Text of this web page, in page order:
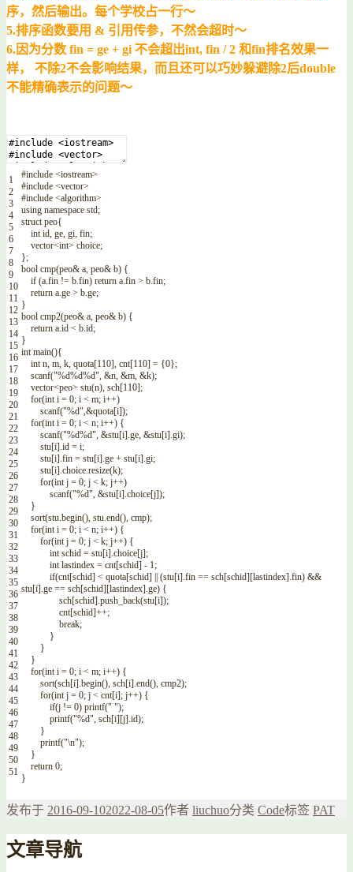
序，然后输出。每个学校占一行～
5.排序函数要用 & 引用传参，不然会超时～
6.因为分数 fin = ge + gi 不会超出int, fin / 2 和fin排名效果一
样， 不除2不会影响结果，而且还可以巧妙躲避除2后double
不能精确表示的问题～
1
2
3
4
5
6
7
8
9
10
11
12
13
14
15
16
17
18
19
20
21
22
23
24
25
26
27
28
29
30
31
32
33
34
35
36
37
38
39
40
41
42
43
44
45
46
47
48
49
50
51
#include <iostream>
#include <vector>
#include <algorithm>
using namespace std;
struct peo{
int id, ge, gi, fin;
vector<int> choice;
};
bool cmp(peo& a, peo& b) {
if (a.fin != b.fin) return a.fin > b.fin;
return a.ge > b.ge;
}
bool cmp2(peo& a, peo& b) {
return a.id < b.id;
}
int main(){
int n, m, k, quota[110], cnt[110] = {0};
scanf("%d%d%d", &n, &m, &k);
vector<peo> stu(n), sch[110];
for(int i = 0; i < m; i++)
scanf("%d",&quota[i]);
for(int i = 0; i < n; i++) {
scanf("%d%d", &stu[i].ge, &stu[i].gi);
stu[i].id = i;
stu[i].fin = stu[i].ge + stu[i].gi;
stu[i].choice.resize(k);
for(int j = 0; j < k; j++)
scanf("%d", &stu[i].choice[j]);
}
sort(stu.begin(), stu.end(), cmp);
for(int i = 0; i < n; i++) {
for(int j = 0; j < k; j++) {
int schid = stu[i].choice[j];
int lastindex = cnt[schid] - 1;
if(cnt[schid] < quota[schid] (stu[i].fin == sch[schid][lastindex].fin) &&
stu[i].ge == sch[schid][lastindex].ge) {
sch[schid].push_back(stu[i]);
cnt[schid]++;
break;
}
}
}
for(int i = 0; i < m; i++) {
sort(sch[i].begin(), sch[i].end(), cmp2);
for(int j = 0; j < cnt[i]; j++) {
if(j != 0) printf(" ");
printf("%d", sch[i][j].id);
}
printf("\n");
}
return 0;
}
发布于 2016-09-102022-08-05作者 liuchuo分类 Code标签 PAT
文章导航